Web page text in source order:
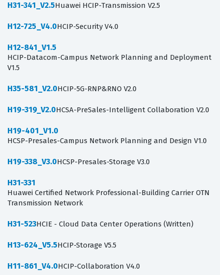
H31-341_V2.5Huawei HCIP-Transmission V2.5
H12-725_V4.0HCIP-Security V4.0
H12-841_V1.5
HCIP-Datacom-Campus Network Planning and Deployment
V1.5
H35-581_V2.0HCIP-5G-RNP&RNO V2.0
H19-319_V2.0HCSA-PreSales-Intelligent Collaboration V2.0
H19-401_V1.0
HCSP-Presales-Campus Network Planning and Design V1.0
H19-338_V3.0HCSP-Presales-Storage V3.0
H31-331
Huawei Certified Network Professional-Building Carrier OTN
Transmission Network
H31-523HCIE - Cloud Data Center Operations (Written)
H13-624_V5.5HCIP-Storage V5.5
H11-861_V4.0HCIP-Collaboration V4.0